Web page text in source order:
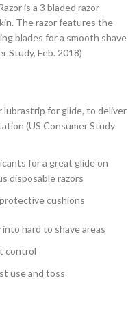
is a 3 bladed razor
The razor features the
blades for a smooth shave
Study, Feb. 2018)
lubrastrip for glide, to deliver
(US Consumer Study
for a great glide on
disposable razors
cushions
hard to shave areas
control
use and toss